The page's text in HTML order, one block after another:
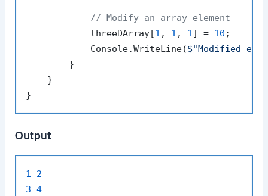
// Modify an array element
            threeDArray[
1 , 1 , 1] = 10 ;
            Console.WriteLine(
$"Modified
        }
    }
Output
1
2
3 4